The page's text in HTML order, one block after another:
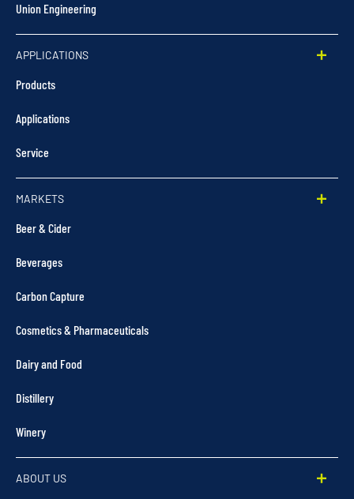
Union Engineering
APPLICATIONS
Products
Applications
Service
MARKETS
Beer & Cider
Beverages
Carbon Capture
Cosmetics & Pharmaceuticals
Dairy and Food
Distillery
Winery
ABOUT US